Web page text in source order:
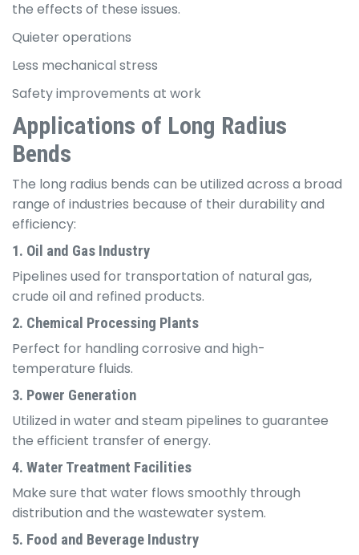
the effects of these issues.
Quieter operations
Less mechanical stress
Safety improvements at work
Applications of Long Radius
Bends
The long radius bends can be utilized across a broad
range of industries because of their durability and
efficiency:
1. Oil and Gas Industry
Pipelines used for transportation of natural gas,
crude oil and refined products.
2. Chemical Processing Plants
Perfect for handling corrosive and high-
temperature fluids.
3. Power Generation
Utilized in water and steam pipelines to guarantee
the efficient transfer of energy.
4. Water Treatment Facilities
Make sure that water flows smoothly through
distribution and the wastewater system.
5. Food and Beverage Industry